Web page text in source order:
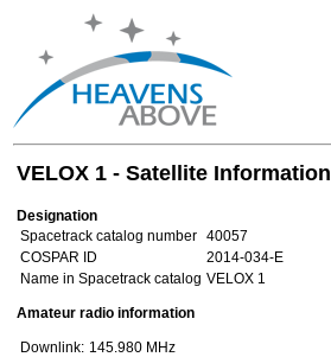
VELOX 1 - Satellite Information
Designation
Spacetrack catalog number 40057
COSPAR ID
2014-034-E
Name in Spacetrack catalog VELOX 1
Amateur radio information
Downlink: 145.980 MHz